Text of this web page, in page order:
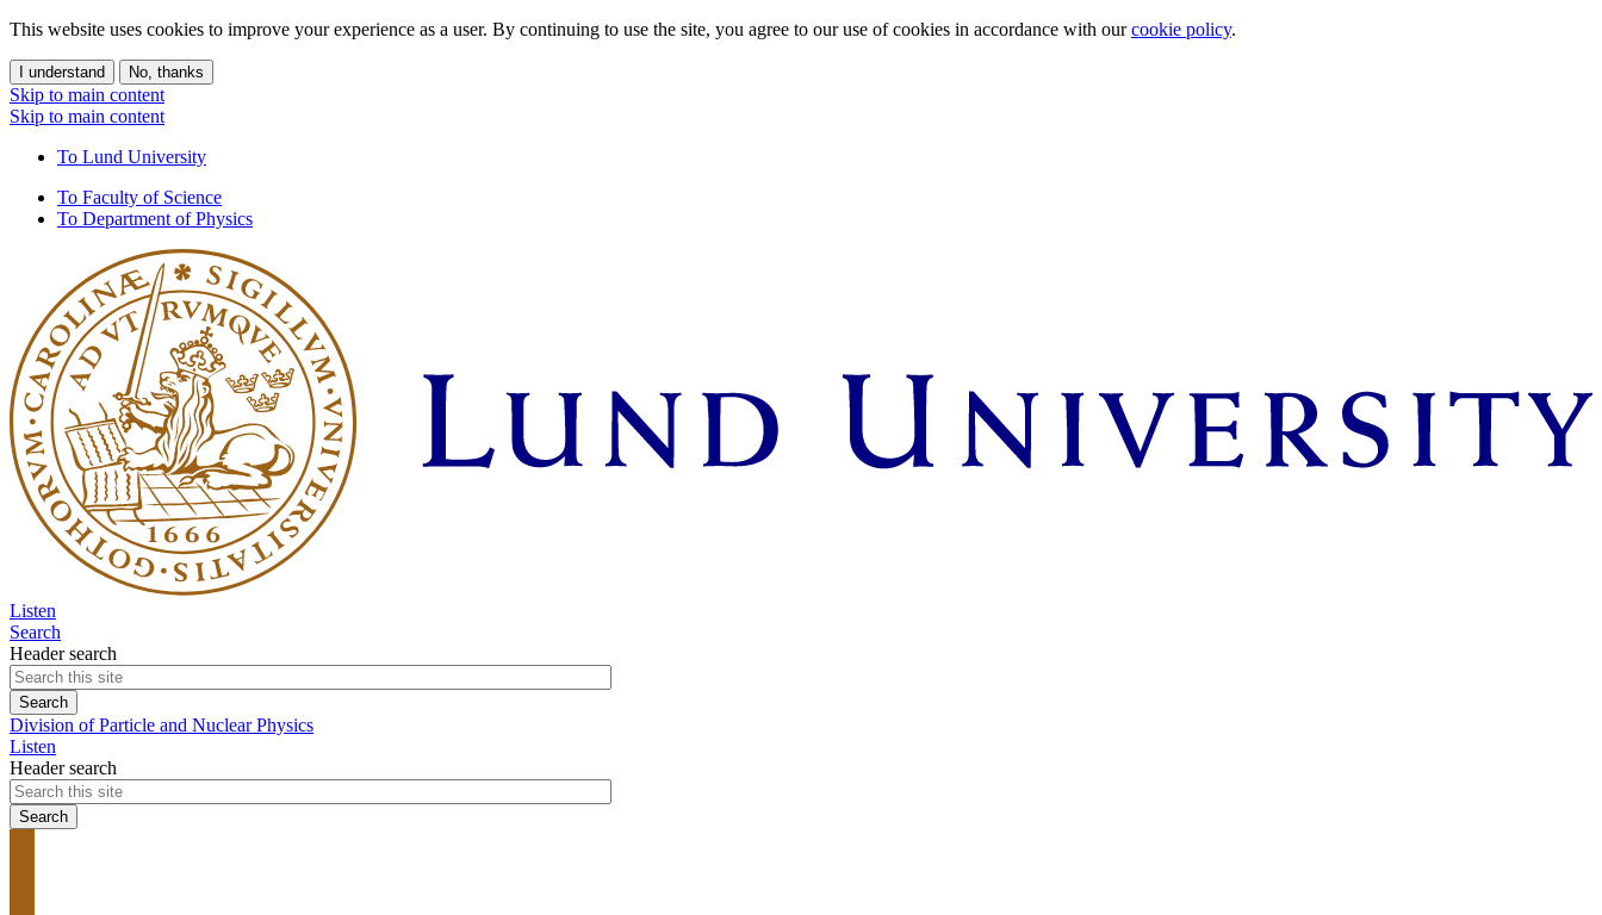
This website uses cookies to improve your experience as a user. By continuing to use the site, you agree to our use of cookies in accordance with ourcookie policy.
I understand No, thanks
Skip to main content
Skip to main content
To Lund University
To Faculty of Science
To Department of Physics
Listen
Search
Header search
Division of Particle and Nuclear Physics
Listen
Header search